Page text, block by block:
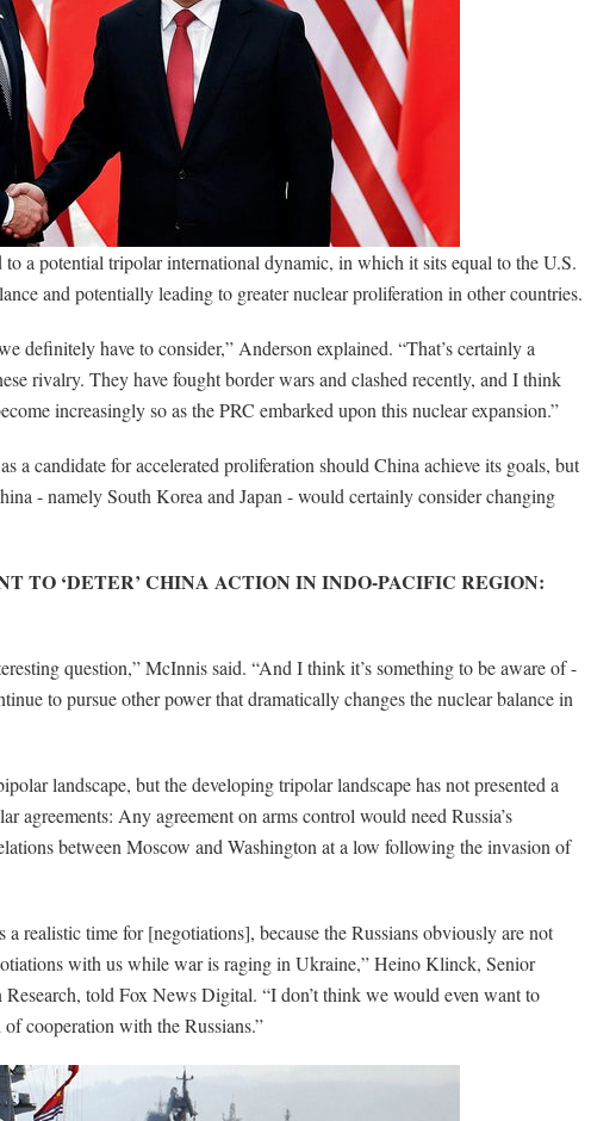
to a potential tripolar international dynamic, in which it sits equal to the U.S.
and potentially leading to greater nuclear proliferation in other countries.
definitely have to consider,” Anderson explained. “That’s certainly a
rivalry. They have fought border wars and clashed recently, and I think
increasingly so as the PRC embarked upon this nuclear expansion.”
a candidate for accelerated proliferation should China achieve its goals, but
- namely South Korea and Japan - would certainly consider changing
TO ‘DETER’ CHINA ACTION IN INDO-PACIFIC REGION:
question,” McInnis said. “And I think it’s something to be aware of -
to pursue other power that dramatically changes the nuclear balance in
landscape, but the developing tripolar landscape has not presented a
agreements: Any agreement on arms control would need Russia’s
between Moscow and Washington at a low following the invasion of
realistic time for [negotiations], because the Russians obviously are not
with us while war is raging in Ukraine,” Heino Klinck, Senior
told Fox News Digital. “I don’t think we would even want to
cooperation with the Russians.”